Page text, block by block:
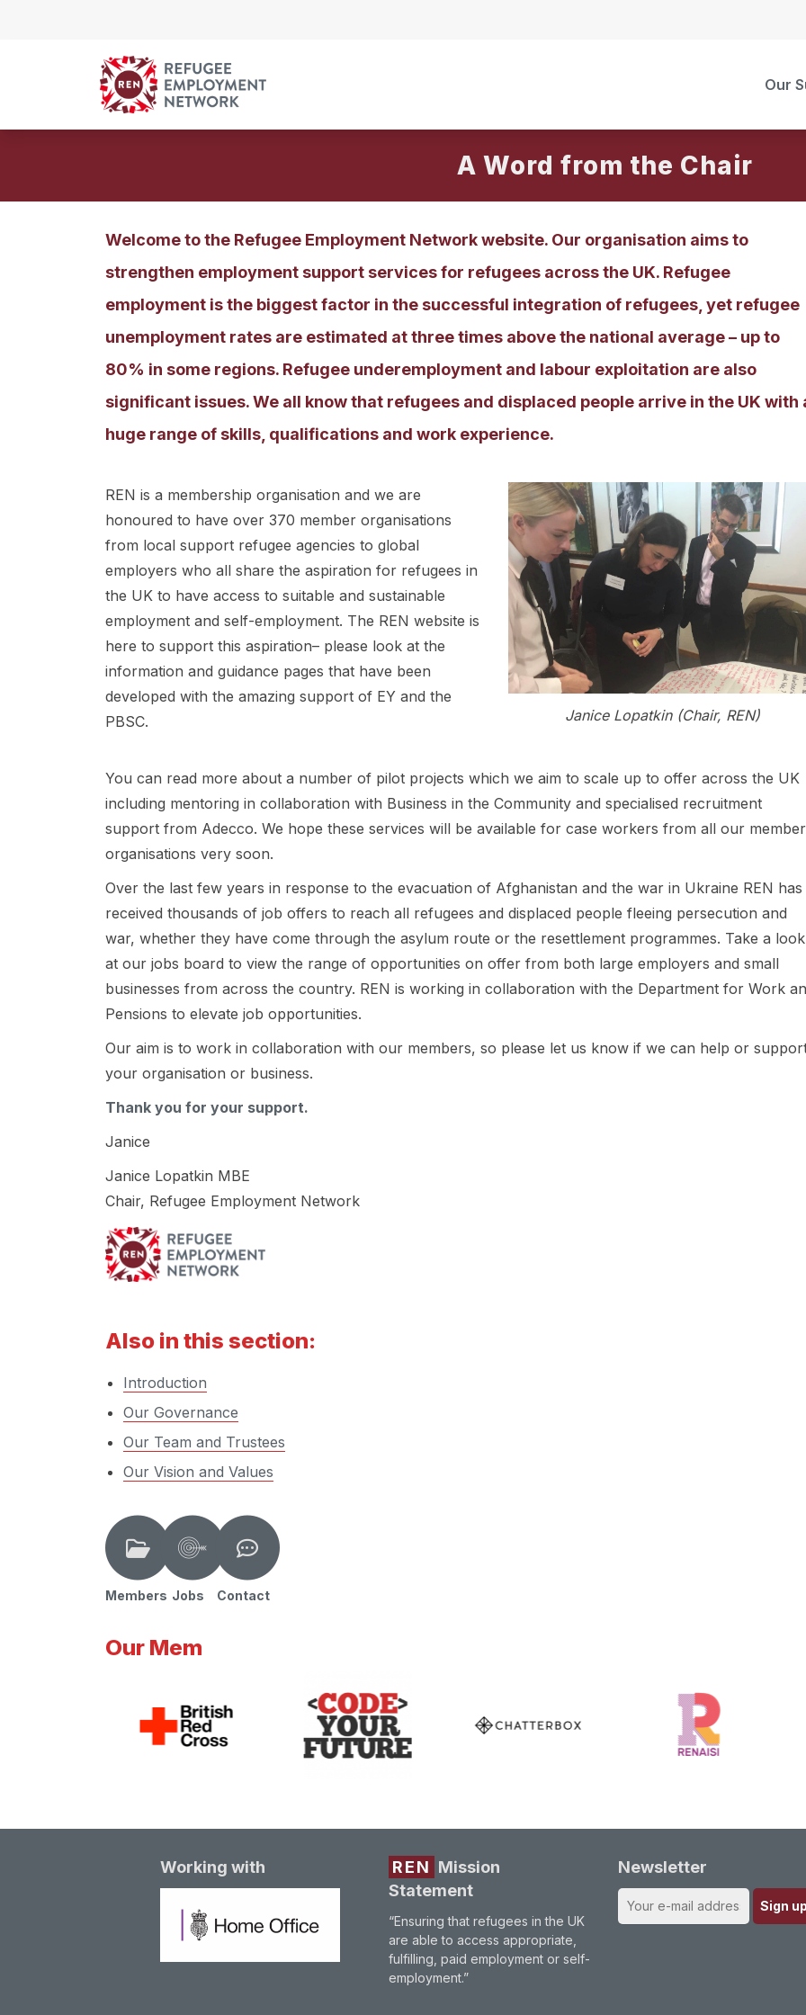
Our
A Word from the Chair
Welcome to the Refugee Employment Network website. Our organisation aims to
strengthen employment support services for refugees across the UK. Refugee
employment is the biggest factor in the successful integration of refugees, yet refugee
unemployment rates are estimated at three times above the national average – up to
80% in some regions. Refugee underemployment and labour exploitation are also
significant issues. We all know that refugees and displaced people arrive in the UK with
huge range of skills, qualifications and work experience.
REN is a membership organisation and we are
honoured to have over 370 member organisations
from local support refugee agencies to global
employers who all share the aspiration for refugees in
the UK to have access to suitable and sustainable
employment and self-employment. The REN website is
here to support this aspiration– please look at the
information and guidance pages that have been
developed with the amazing support of EY and the
PBSC.
Janice Lopatkin (Chair, REN)
You can read more about a number of pilot projects which we aim to scale up to offer across the UK
including mentoring in collaboration with Business in the Community and specialised recruitment
support from Adecco. We hope these services will be available for case workers from all our member
organisations very soon.
Over the last few years in response to the evacuation of Afghanistan and the war in Ukraine REN has
received thousands of job offers to reach all refugees and displaced people fleeing persecution and
war, whether they have come through the asylum route or the resettlement programmes. Take a look
at our jobs board to view the range of opportunities on offer from both large employers and small
businesses from across the country. REN is working in collaboration with the Department for Work
Pensions to elevate job opportunities.
Our aim is to work in collaboration with our members, so please let us know if we can help or
your organisation or business.
Thank you for your support.
Janice
Janice Lopatkin MBE
Chair, Refugee Employment Network
Also in this section:
Introduction
Our Governance
Our Team and Trustees
Our Vision and Values
Members Jobs Contact
Our Mem
Working with REN Mission
Statement
“Ensuring that refugees in the UK
are able to access appropriate,
fulfilling, paid employment or self-
employment.”
Newsletter